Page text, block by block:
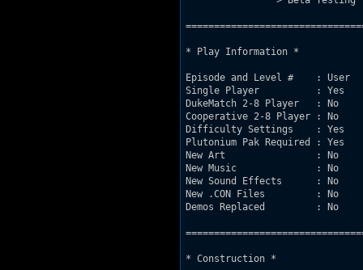
* Play Information *
Episode and Level #    : User
Single Player          : Yes
DukeMatch 2-8 Player   : No
Cooperative 2-8 Player : No
Difficulty Settings    : Yes
Plutonium Pak Required : Yes
New Art                : No
New Music              : No
New Sound Effects      : No
New .CON Files         : No
Demos Replaced         : No
* Construction *